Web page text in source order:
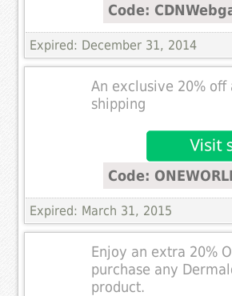
Code:
Expired: December 31, 2014
An exclusive 20% off
shipping
Code:
Expired: March 31, 2015
Enjoy an extra 20%
purchase any
product.